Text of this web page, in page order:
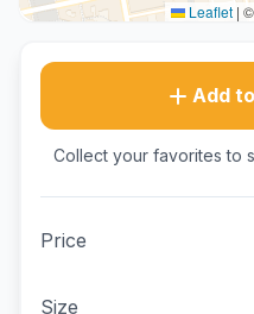
Leaflet | ©
Add
Collect your favorites to
Price
Size